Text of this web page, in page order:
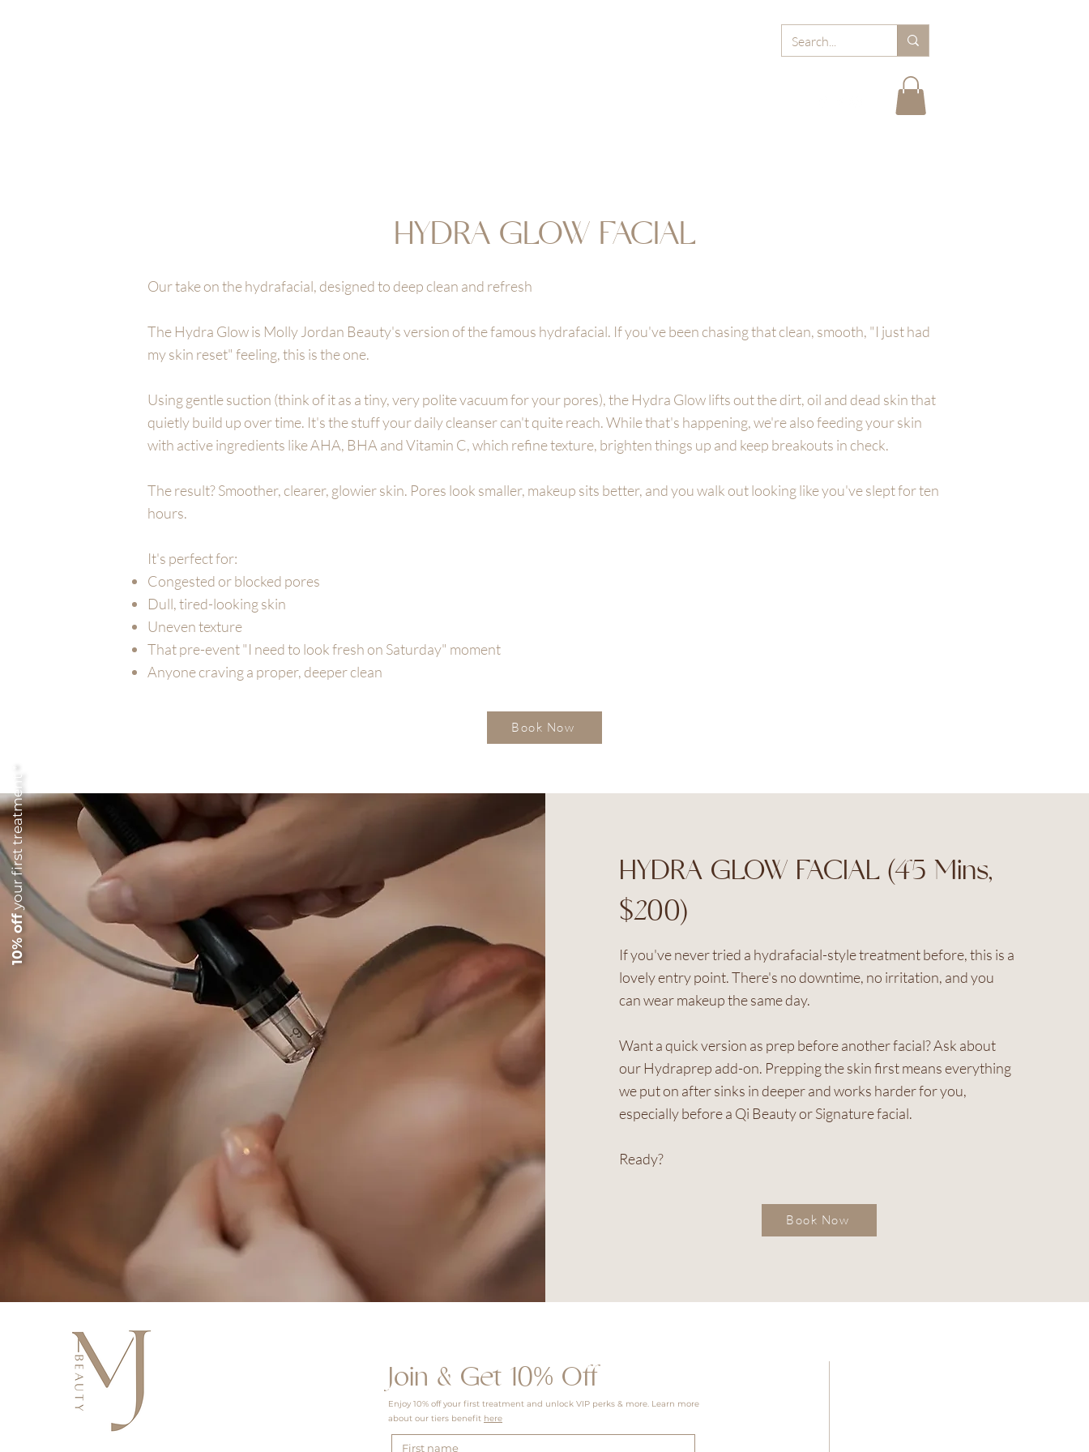
BLOGS CARE TIPS
10% off
your first treatment *
HYDRA GLOW FACIAL
Our take on the hydrafacial, designed to deep clean and refresh
The Hydra Glow is Molly Jordan Beauty's version of the famous hydrafacial. If you've been chasing that clean, smooth, "I just had
my skin reset" feeling, this is the one.
Using gentle suction (think of it as a tiny, very polite vacuum for your pores), the Hydra Glow lifts out the dirt, oil and dead skin that
quietly build up over time. It's the stuff your daily cleanser can't quite reach. While that's happening, we're also feeding your skin
with active ingredients like AHA, BHA and Vitamin C, which refine texture, brighten things up and keep breakouts in check.
The result? Smoother, clearer, glowier skin. Pores look smaller, makeup sits better, and you walk out looking like you've slept for ten
hours.
It's perfect for:
Congested or blocked pores
Dull, tired-looking skin
Uneven texture
That pre-event "I need to look fresh on Saturday" moment
Anyone craving a proper, deeper clean
Book Now
HYDRA GLOW FACIAL (45 Mins,
$200)
If you've never tried a hydrafacial-style treatment before, this is a
lovely entry point. There's no downtime, no irritation, and you
can wear makeup the same day.
Want a quick version as prep before another facial? Ask about
our Hydraprep add-on. Prepping the skin first means everything
we put on after sinks in deeper and works harder for you,
especially before a Qi Beauty or Signature facial.
Ready?
Book Now
Join & Get 10% Off
Enjoy 10% off your first treatment and unlock VIP perks & more. Learn more
about our tiers benefit here